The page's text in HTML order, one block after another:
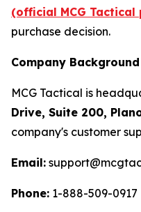
(official MCG Tactical
purchase decision.
Company
MCG Tactical is
Drive, Suite 200,
company's customer
Email:
Phone: 1-888-509-0917